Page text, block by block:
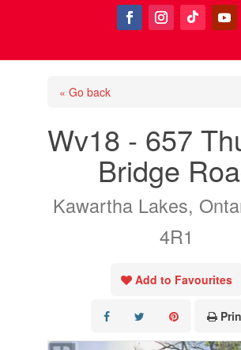
« Go back
Wv18 - 657
Bridge
Kawartha Lakes,
4R1
Add to Favourites